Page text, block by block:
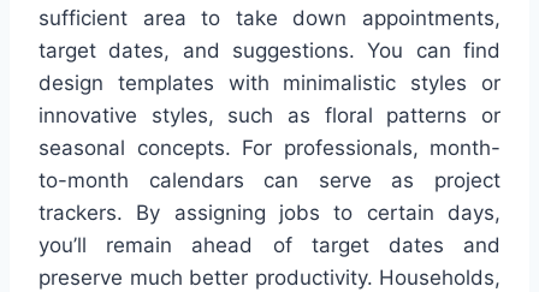
sufficient area to take down appointments,
target dates, and suggestions. You can find
design templates with minimalistic styles or
innovative styles, such as floral patterns or
seasonal concepts. For professionals, month-
to-month calendars can serve as project
trackers. By assigning jobs to certain days,
you’ll remain ahead of target dates and
preserve much better productivity. Households,